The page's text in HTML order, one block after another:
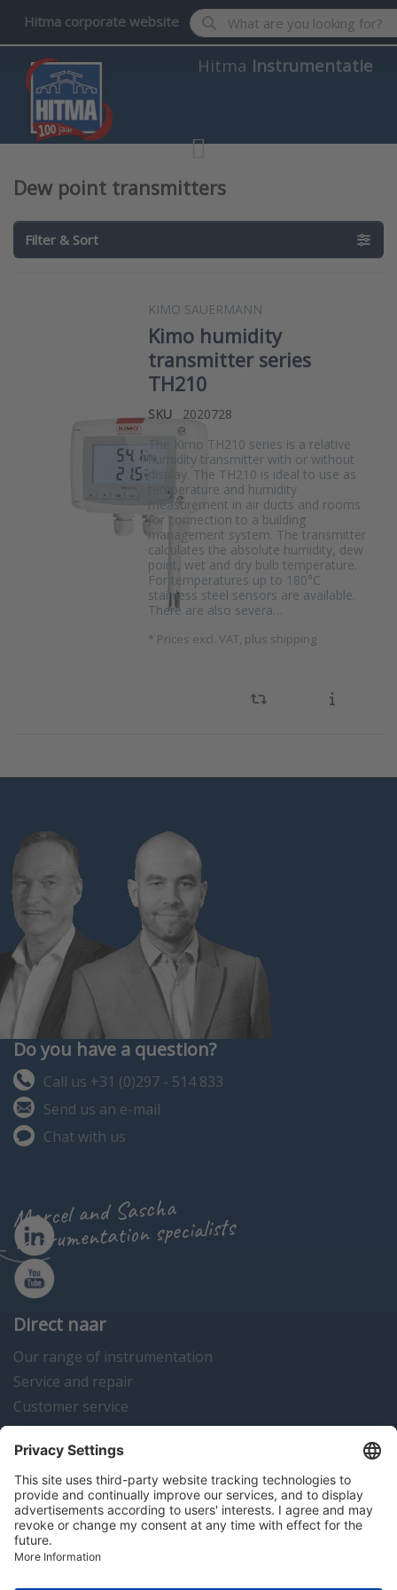
Hitma corporate website Enter a search term. Results
Hitma Instrumentatie
Dew point transmitters
Filter & Sort
KIMO SAUERMANN
Kimo humidity
transmitter series
TH210
SKU
2020728
The Kimo TH210 series is a relative
humidity transmitter with or without
display. The TH210 is ideal to use as
temperature and humidity
measurement in air ducts and rooms
for connection to a building
management system. The transmitter
calculates the absolute humidity, dew
point, wet and dry bulb temperature.
For temperatures up to 180°C
stainless steel sensors are available.
There are also severa…
* Prices excl. VAT, plus shipping
Do you have a question?
Call us +31 (0)297 - 514 833
Send us an e-mail
Chat with us
Marcel and Sascha
instrumentation specialists
Direct naar
Our range of instrumentation
Service and repair
Customer service
Instrumentation news
Contact us
Algemene voorwaarden Disclaimer
Colofon
Copyright © 2026 Hitma B.V.. All rights reserved.